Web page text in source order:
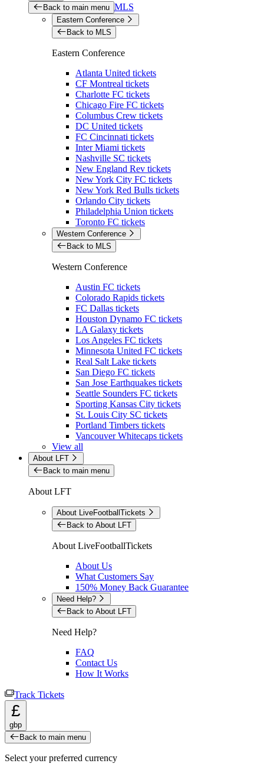
Back to main menu MLS
Eastern Conference
Back to MLS
Eastern Conference
Atlanta United tickets
CF Montreal tickets
Charlotte FC tickets
Chicago Fire FC tickets
Columbus Crew tickets
DC United tickets
FC Cincinnati tickets
Inter Miami tickets
Nashville SC tickets
New England Rev tickets
New York City FC tickets
New York Red Bulls tickets
Orlando City tickets
Philadelphia Union tickets
Toronto FC tickets
Western Conference
Back to MLS
Western Conference
Austin FC tickets
Colorado Rapids tickets
FC Dallas tickets
Houston Dynamo FC tickets
LA Galaxy tickets
Los Angeles FC tickets
Minnesota United FC tickets
Real Salt Lake tickets
San Diego FC tickets
San Jose Earthquakes tickets
Seattle Sounders FC tickets
Sporting Kansas City tickets
St. Louis City SC tickets
Portland Timbers tickets
Vancouver Whitecaps tickets
View all
About LFT
Back to main menu
About LFT
About LiveFootballTickets
Back to About LFT
About LiveFootballTickets
About Us
What Customers Say
150% Money Back Guarantee
Need Help?
Back to About LFT
Need Help?
FAQ
Contact Us
How It Works
Track Tickets
£
gbp
Back to main menu
Select your preferred currency